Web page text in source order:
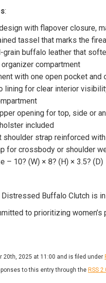
:
with flapover closure,
tassel that marks the
buffalo leather that
compartment
with one open pocket
lining for clear interior
opening for top, side or
included
shoulder strap reinforced
for crossbody or shoulder
– 10? (W) × 8? (H) × 3.5? (D)
Buffalo Clutch is
to prioritizing
20th, 2025 at 11:00 and is filed under
to this entry through the RSS